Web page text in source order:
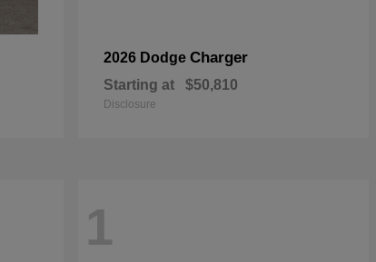
2026 Dodge Charger
Starting at $50,810
Disclosure
1